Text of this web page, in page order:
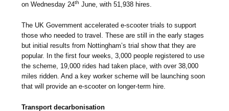
on Wednesday 24th June, with 51,938 hires.
The UK Government accelerated e-scooter trials to support
those who needed to travel. These are still in the early stages
but initial results from Nottingham’s trial show that they are
popular. In the first four weeks, 3,000 people registered to use
the scheme, 19,000 rides had taken place, with over 38,000
miles ridden. And a key worker scheme will be launching soon
that will provide an e-scooter on longer-term hire.
Transport decarbonisation